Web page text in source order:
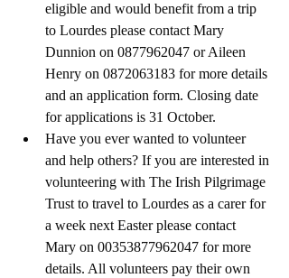
eligible and would benefit from a trip
to Lourdes please contact Mary
Dunnion on 0877962047 or Aileen
Henry on 0872063183 for more details
and an application form. Closing date
for applications is 31 October.
Have you ever wanted to volunteer
and help others? If you are interested in
volunteering with The Irish Pilgrimage
Trust to travel to Lourdes as a carer for
a week next Easter please contact
Mary on 00353877962047 for more
details. All volunteers pay their own